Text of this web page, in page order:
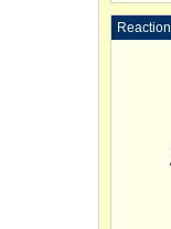
Reaction